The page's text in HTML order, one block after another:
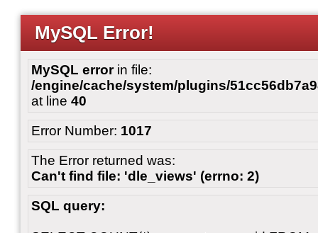
MySQL Error!
MySQL errorin file:
/engine/cache/system/plugins/
at line 40
Error Number: 1017
The Error returned was:
Can't find file: 'dle_views' (errno: 2)
SQL query: